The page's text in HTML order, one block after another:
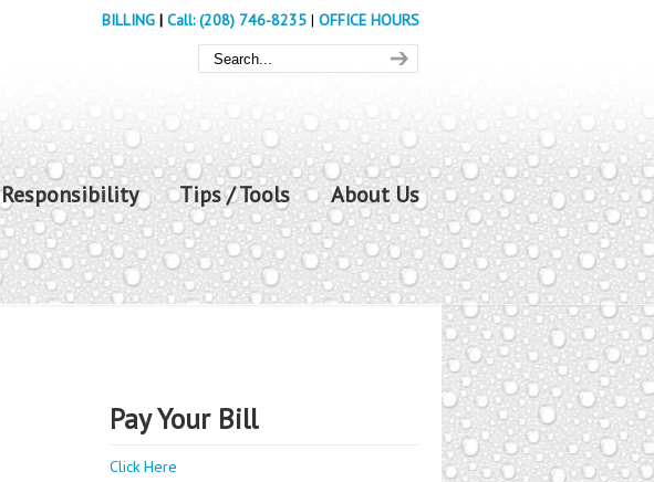
BILLING | Call: (208) 746-8235 | OFFICE HOURS
Responsibility Tips / Tools About Us
Pay Your Bill
Click Here